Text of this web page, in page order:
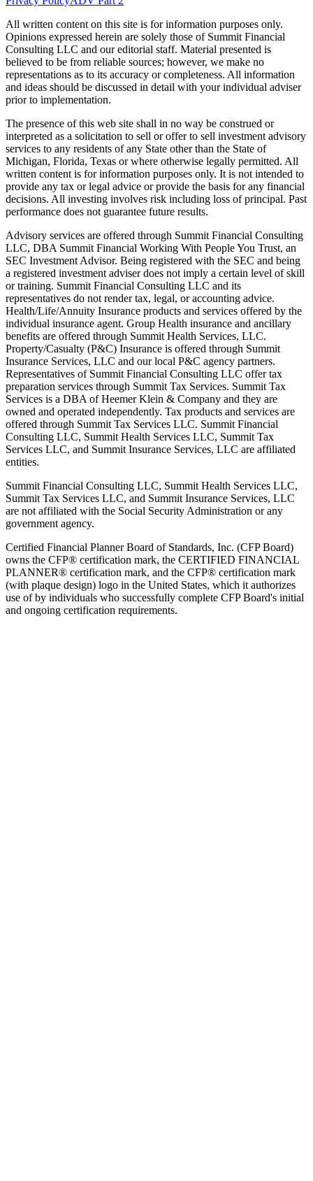
All written content on this site is for information purposes only.
Opinions expressed herein are solely those of Summit Financial
Consulting LLC and our editorial staff. Material presented is
believed to be from reliable sources; however, we make no
representations as to its accuracy or completeness. All information
and ideas should be discussed in detail with your individual adviser
prior to implementation.
The presence of this web site shall in no way be construed or
interpreted as a solicitation to sell or offer to sell investment advisory
services to any residents of any State other than the State of
Michigan, Florida, Texas or where otherwise legally permitted. All
written content is for information purposes only. It is not intended to
provide any tax or legal advice or provide the basis for any financial
decisions. All investing involves risk including loss of principal. Past
performance does not guarantee future results.
Advisory services are offered through Summit Financial Consulting
LLC, DBA Summit Financial Working With People You Trust, an
SEC Investment Advisor. Being registered with the SEC and being
a registered investment adviser does not imply a certain level of skill
or training. Summit Financial Consulting LLC and its
representatives do not render tax, legal, or accounting advice.
Health/Life/Annuity Insurance products and services offered by the
individual insurance agent. Group Health insurance and ancillary
benefits are offered through Summit Health Services, LLC.
Property/Casualty (P&C) Insurance is offered through Summit
Insurance Services, LLC and our local P&C agency partners.
Representatives of Summit Financial Consulting LLC offer tax
preparation services through Summit Tax Services. Summit Tax
Services is a DBA of Heemer Klein & Company and they are
owned and operated independently. Tax products and services are
offered through Summit Tax Services LLC. Summit Financial
Consulting LLC, Summit Health Services LLC, Summit Tax
Services LLC, and Summit Insurance Services, LLC are affiliated
entities.
Summit Financial Consulting LLC, Summit Health Services LLC,
Summit Tax Services LLC, and Summit Insurance Services, LLC
are not affiliated with the Social Security Administration or any
government agency.
Certified Financial Planner Board of Standards, Inc. (CFP Board)
owns the CFP® certification mark, the CERTIFIED FINANCIAL
PLANNER® certification mark, and the CFP® certification mark
(with plaque design) logo in the United States, which it authorizes
use of by individuals who successfully complete CFP Board's initial
and ongoing certification requirements.